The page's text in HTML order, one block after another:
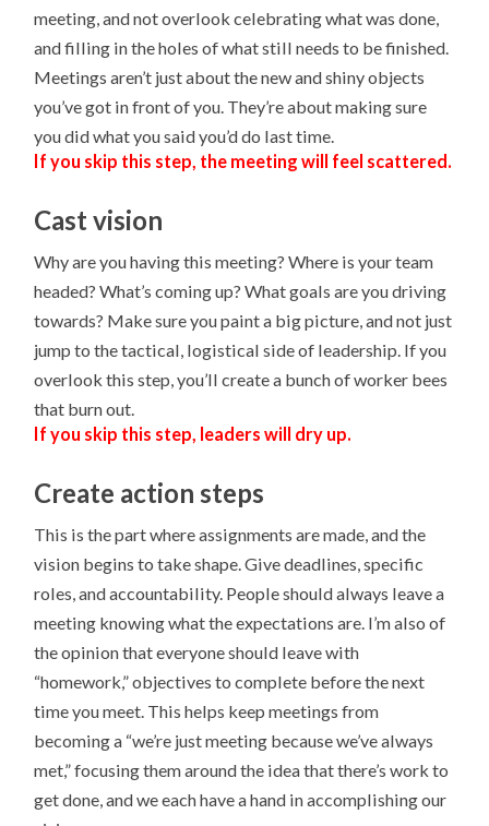
meeting, and not overlook celebrating what was done,
and filling in the holes of what still needs to be finished.
Meetings aren’t just about the new and shiny objects
you’ve got in front of you. They’re about making sure
you did what you said you’d do last time.
If you skip this step, the meeting will feel scattered.
Cast vision
Why are you having this meeting? Where is your team
headed? What’s coming up? What goals are you driving
towards? Make sure you paint a big picture, and not just
jump to the tactical, logistical side of leadership. If you
overlook this step, you’ll create a bunch of worker bees
that burn out.
If you skip this step, leaders will dry up.
Create action steps
This is the part where assignments are made, and the
vision begins to take shape. Give deadlines, specific
roles, and accountability. People should always leave a
meeting knowing what the expectations are. I’m also of
the opinion that everyone should leave with
“homework,” objectives to complete before the next
time you meet. This helps keep meetings from
becoming a “we’re just meeting because we’ve always
met,” focusing them around the idea that there’s work to
get done, and we each have a hand in accomplishing our